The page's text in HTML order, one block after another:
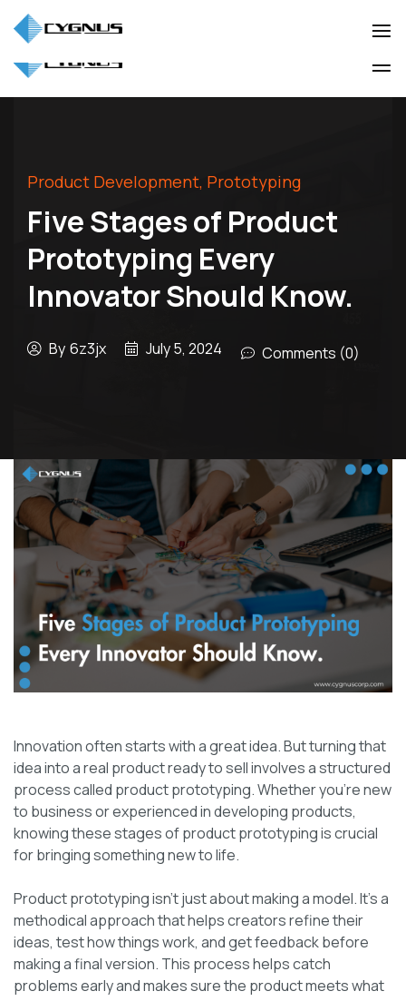
Industry
Industry
WordPress
theme
Product Development, Prototyping
Five Stages of Product
Prototyping Every
Innovator Should Know.
By 6z3jx July 5, 2024 Comments (0)
Innovation often starts with a great idea. But turning that
idea into a real product ready to sell involves a structured
process called product prototyping. Whether you’re new
to business or experienced in developing products,
knowing these stages of product prototyping is crucial
for bringing something new to life.
Product prototyping isn’t just about making a model. It’s a
methodical approach that helps creators refine their
ideas, test how things work, and get feedback before
making a final version. This process helps catch
problems early and makes sure the product meets what